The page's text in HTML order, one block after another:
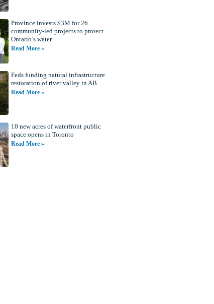
Province invests $3M for 26
community-led projects to protect
Ontario’s water
Read More »
Feds funding natural infrastructure
restoration of river valley in AB
Read More »
10 new acres of waterfront public
space opens in Toronto
Read More »